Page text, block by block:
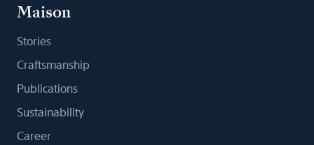
Maison
Stories
Craftsmanship
Publications
Sustainability
Career